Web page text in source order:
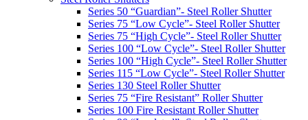
Series 50 “Guardian”- Steel Roller Shutter
Series 75 “Low Cycle”- Steel Roller Shutter
Series 75 “High Cycle”- Steel Roller Shutter
Series 100 “Low Cycle”- Steel Roller Shutter
Series 100 “High Cycle”- Steel Roller Shutter
Series 115 “Low Cycle”- Steel Roller Shutter
Series 130 Steel Roller Shutter
Series 75 “Fire Resistant” Roller Shutter
Series 100 Fire Resistant Roller Shutter